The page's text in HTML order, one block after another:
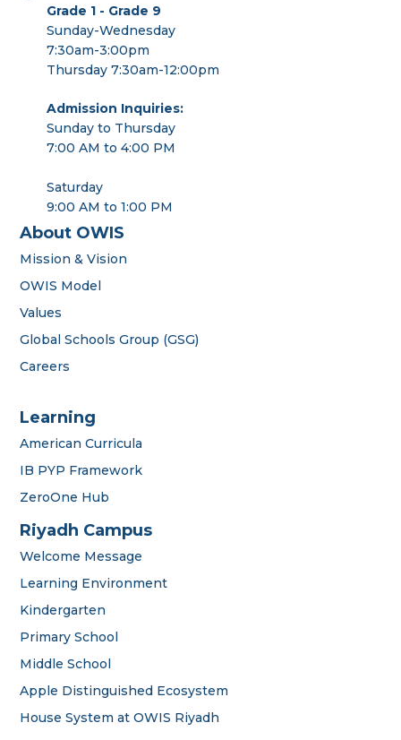
Grade 1 - Grade 9
Sunday-Wednesday
7:30am-3:00pm
Thursday 7:30am-12:00pm
Admission Inquiries:
Sunday to Thursday
7:00 AM to 4:00 PM
Saturday
9:00 AM to 1:00 PM
About OWIS
Mission & Vision
OWIS Model
Values
Global Schools Group (GSG)
Careers
Learning
American Curricula
IB PYP Framework
ZeroOne Hub
Riyadh Campus
Welcome Message
Learning Environment
Kindergarten
Primary School
Middle School
Apple Distinguished Ecosystem
House System at OWIS Riyadh